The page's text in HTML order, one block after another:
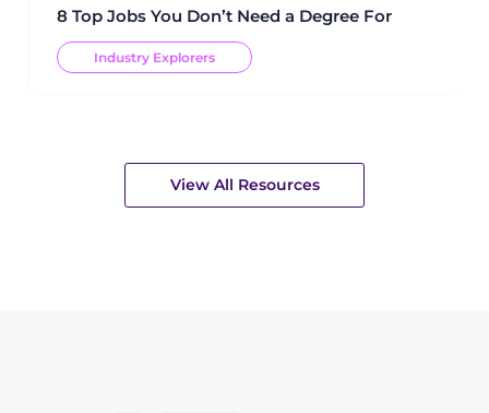
8 Top Jobs You Don’t Need a Degree For
Industry Explorers
View All Resources